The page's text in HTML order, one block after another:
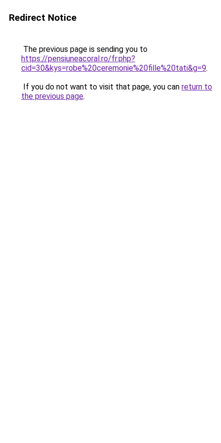
Redirect Notice
The previous page is sending you to
https://pensiuneacoral.ro/fr.php?
cid=30&kys=robe%20ceremonie%20fille%20tati&g=9.
If you do not want to visit that page, you can return to
the previous page.